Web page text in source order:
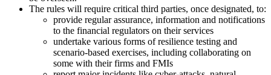
The rules will require critical third parties, once designated, to:
provide regular assurance, information and notifications
to the financial regulators on their services
undertake various forms of resilience testing and
scenario-based exercises, including collaborating on
some with their firms and FMIs